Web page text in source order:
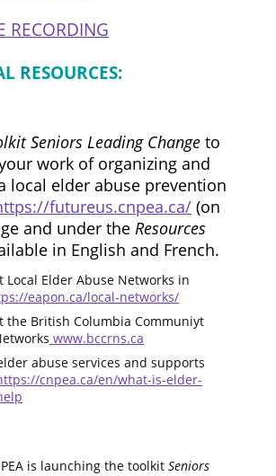
RECORDING
RESOURCES:
Seniors Leading Change to
work of organizing and
local elder abuse prevention
futureus.cnpea.ca/ (on
and under the Resources
in English and French.
Local Elder Abuse Networks in
eapon.ca/local-networks/
the British Columbia Communiyt
www.bccrns.ca
abuse services and supports
cnpea.ca/en/what-is-elder-
is launching the toolkit Seniors